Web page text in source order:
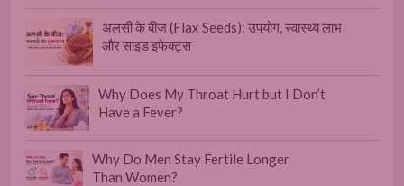
अलसी के बीज (Flax Seeds): उपयोग, स्वास्थ्य लाभ
और साइड इफेक्ट्स
Why Does My Throat Hurt but I Don’t
Have a Fever?
Why Do Men Stay Fertile Longer
Than Women?